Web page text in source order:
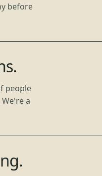
before
people
a